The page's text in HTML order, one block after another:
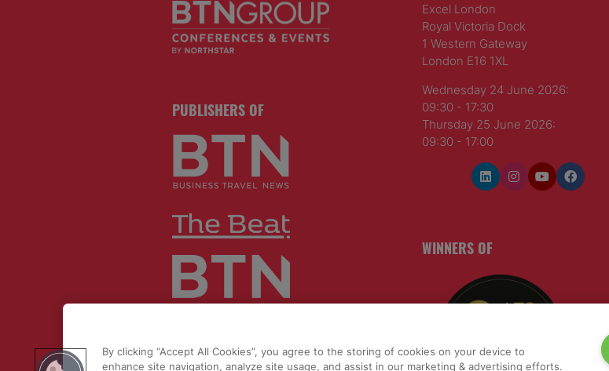
PUBLISHERS OF
© 2026 byNorthstar Travel Media,
Excel London
Royal Victoria Dock
1 Western Gateway
London E16 1XL
Wednesday 24 June 2026:
09:30 - 17:30
Thursday 25 June 2026:
09:30 - 17:00
WINNERS OF
By clicking “Accept All Cookies”, you agree to the storing of cookies on your device to
enhance site navigation, analyze site usage, and assist in our marketing & advertising efforts.